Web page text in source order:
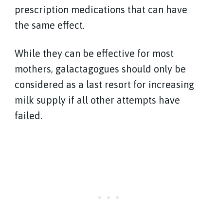
prescription medications that can have
the same effect.
While they can be effective for most
mothers, galactagogues should only be
considered as a last resort for increasing
milk supply if all other attempts have
failed.